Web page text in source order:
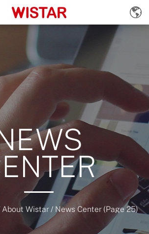
About Wistar/ News Center(Page 25)